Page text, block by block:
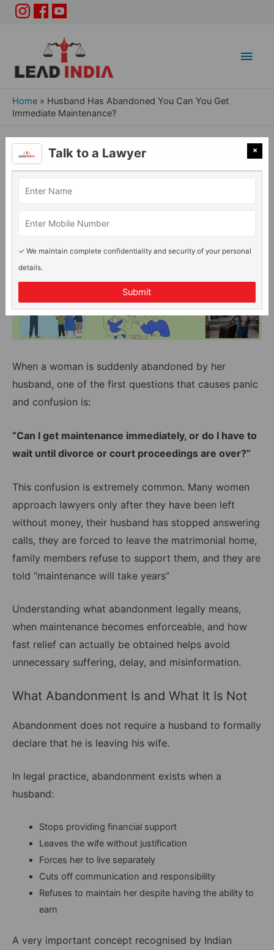
Main
Home » Husband Has Abandoned You Can You Get
Immediate Maintenance?
Husband Has Abandoned
You Can You Get Immediate
Maintenance?
When a woman is suddenly abandoned by her
husband, one of the first questions that causes panic
and confusion is:
“Can I get maintenance immediately, or do I have to
wait until divorce or court proceedings are over?”
This confusion is extremely common. Many women
approach lawyers only after they have been left
without money, their husband has stopped answering
calls, they are forced to leave the matrimonial home,
family members refuse to support them, and they are
told “maintenance will take years”
Understanding what abandonment legally means,
when maintenance becomes enforceable, and how
fast relief can actually be obtained helps avoid
unnecessary suffering, delay, and misinformation.
What Abandonment Is and What It Is Not
Abandonment does not require a husband to formally
declare that he is leaving his wife.
In legal practice, abandonment exists when a
husband:
Stops providing financial support
Leaves the wife without justification
Forces her to live separately
Cuts off communication and responsibility
Refuses to maintain her despite having the ability to
earn
A very important concept recognised by Indian
×
Talk to a Lawyer
✓ We maintain complete confidentiality and security of your personal
details.
Submit